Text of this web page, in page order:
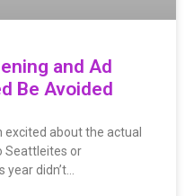
and Ad
Be Avoided
excited about the actual
Seattleites or
year didn’t…